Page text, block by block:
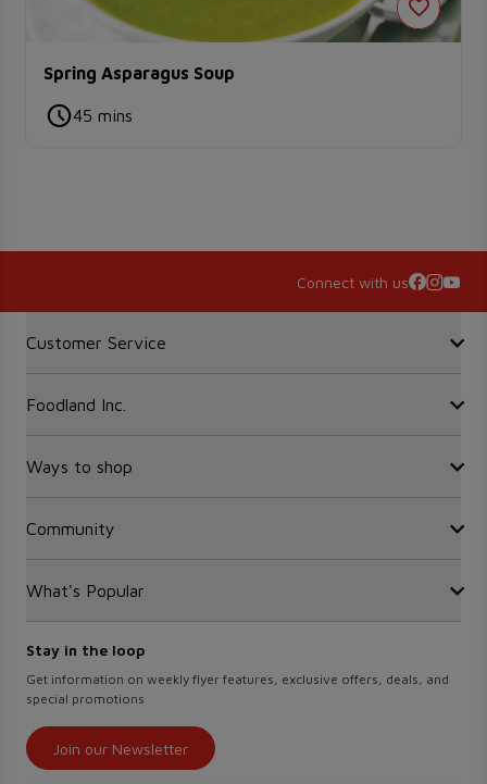
Spring Asparagus Soup
45 mins
Connect with us
Customer Service
Contact Us
Site Guidance
Foodland Inc.
Sobeys Corporate
Sustainability
Press Room
Empire Company Ltd
Crombie REIT
Ways to shop
Find a store
IGA West
IGA Quebec
Lawton Drugs
360Health Pharmacy & Wellness
Community
OurPartTM
Food Rescue
What's Popular
Weekly Flyer
Scene+ Foodland Offers
Recipes
Scene+ Grocery Offers
Stay in the loop
Get information on weekly flyer features, exclusive offers, deals, and
special promotions
Join our Newsletter